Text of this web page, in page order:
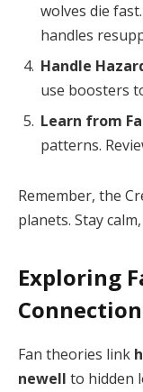
wolves die
handles
Handle
use boosters
Learn from
patterns.
Remember, the
planets. Stay
Exploring
Fan theories link
newell to hidden